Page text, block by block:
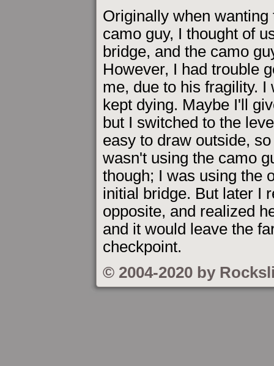
Originally when
camo guy, I thought of
bridge, and the camo
However, I had trouble
me, due to his fragility.
kept dying. Maybe I'll
but I switched to the
easy to draw outside,
wasn't using the camo
though; I was using the
initial bridge. But later I
opposite, and realized
and it would leave the
checkpoint.
© 2004-2020 by